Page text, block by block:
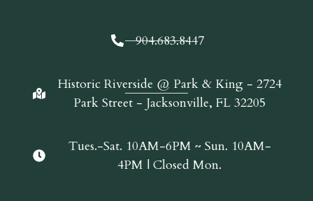
904.683.8447
Historic Riverside @ Park & King - 2724
Park Street - Jacksonville, FL 32205
Tues.-Sat. 10AM-6PM ~ Sun. 10AM-
4PM | Closed Mon.